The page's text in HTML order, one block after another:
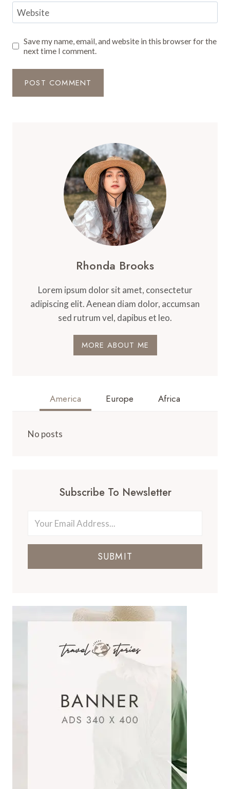
Website
Save my name, email, and website in this browser for the
next time I comment.
Rhonda Brooks
Lorem ipsum dolor sit amet, consectetur
adipiscing elit. Aenean diam dolor, accumsan
sed rutrum vel, dapibus et leo.
MORE ABOUT ME
America Europe Africa
No posts
Subscribe To Newsletter
SUBMIT